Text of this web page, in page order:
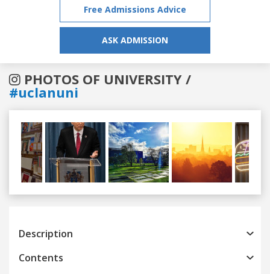
Free Admissions Advice
ASK ADMISSION
PHOTOS OF UNIVERSITY /
#uclanuni
Previous
Description
Contents